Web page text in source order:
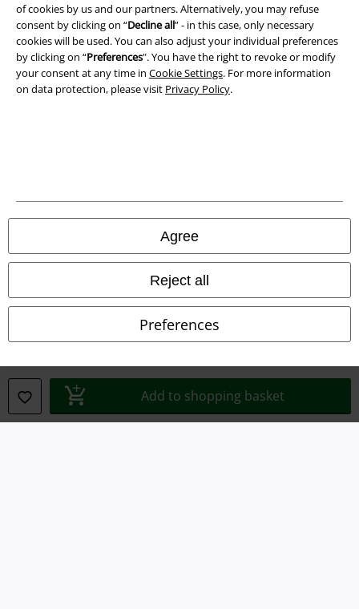
of cookies by us and our partners. Alternatively, you may refuse
consent by clicking on “Decline all” - in this case, only necessary
cookies will be used. You can also adjust your individual preferences
by clicking on “Preferences". You have the right to revoke or modify
your consent at any time in Cookie Settings. For more information
on data protection, please visit Privacy Policy.
Agree
Reject all
Preferences
Add to shopping basket
Terms & Conditions
Waste Disposal and Environmental Protection
Declaration of Conformity